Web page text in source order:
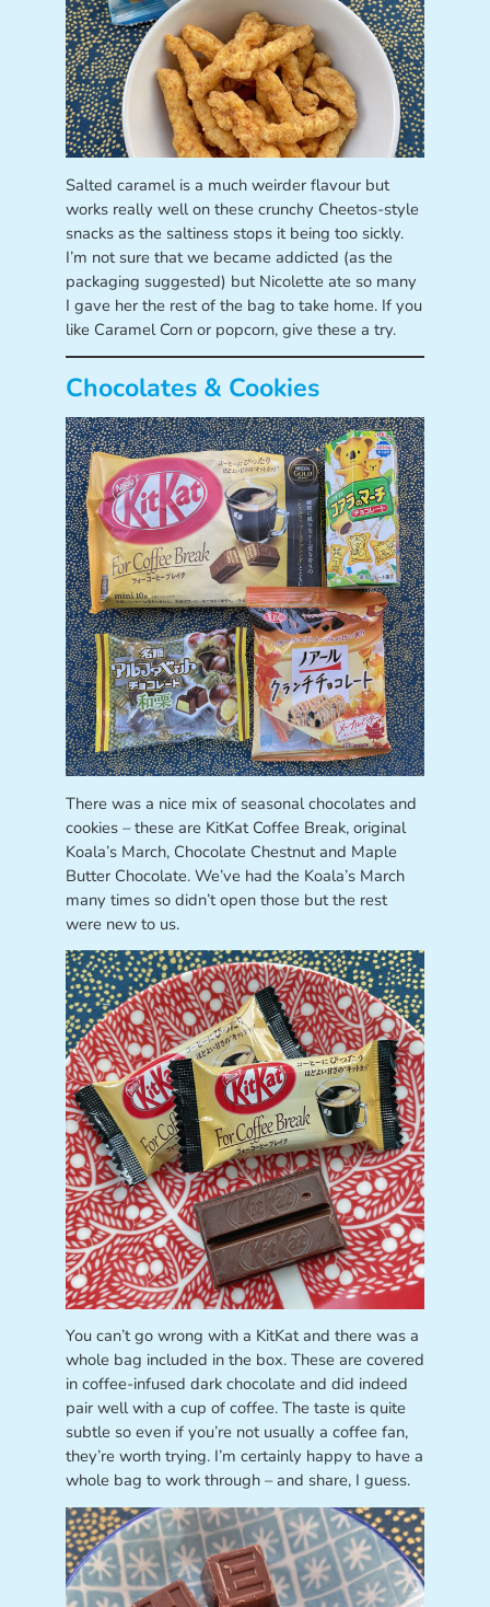
Salted caramel is a much weirder flavour but
works really well on these crunchy Cheetos-style
snacks as the saltiness stops it being too sickly.
I’m not sure that we became addicted (as the
packaging suggested) but Nicolette ate so many
I gave her the rest of the bag to take home. If you
like Caramel Corn or popcorn, give these a try.
Chocolates & Cookies
There was a nice mix of seasonal chocolates and
cookies – these are KitKat Coffee Break, original
Koala’s March, Chocolate Chestnut and Maple
Butter Chocolate. We’ve had the Koala’s March
many times so didn’t open those but the rest
were new to us.
You can’t go wrong with a KitKat and there was a
whole bag included in the box. These are covered
in coffee-infused dark chocolate and did indeed
pair well with a cup of coffee. The taste is quite
subtle so even if you’re not usually a coffee fan,
they’re worth trying. I’m certainly happy to have a
whole bag to work through – and share, I guess.